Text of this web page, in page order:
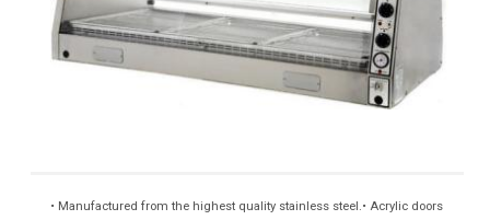
• Manufactured from the highest quality stainless steel.• Acrylic doors